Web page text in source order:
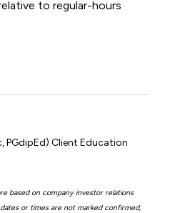
to regular-hours
PGdipEd) Client Education
based on company investor relations
or times are not marked confirmed,